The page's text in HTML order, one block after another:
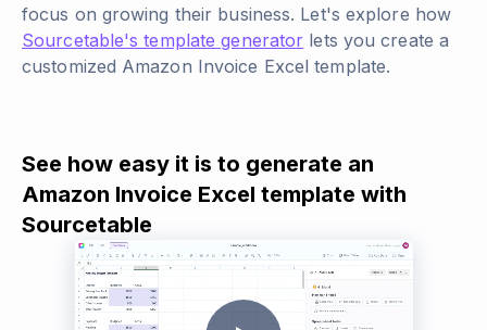
focus on growing their business. Let's explore how
Sourcetable's template generator lets you create a
customized Amazon Invoice Excel template.
See how easy it is to generate an
Amazon Invoice Excel template with
Sourcetable